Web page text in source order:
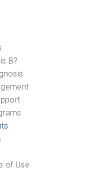
B?
of Use